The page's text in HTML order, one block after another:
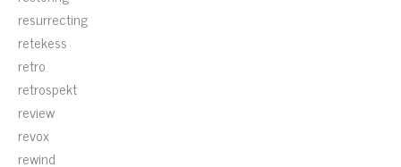
resurrecting
retekess
retro
retrospekt
review
revox
rewind